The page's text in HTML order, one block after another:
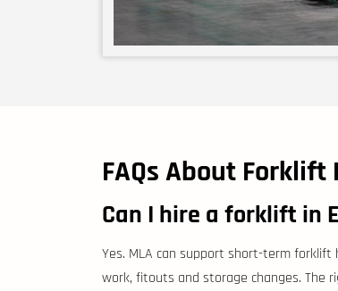
FAQs About
Can I hire a forklift in
Yes. MLA can support short-term
work, fitouts and storage changes. The